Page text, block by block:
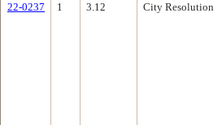
22-0237
1 3.12 City Resolution